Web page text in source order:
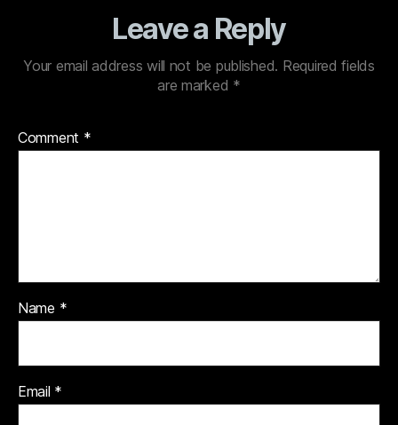
Leave a Reply
Your email address will not be published. Required fields
are marked *
Comment *
Name *
Email *